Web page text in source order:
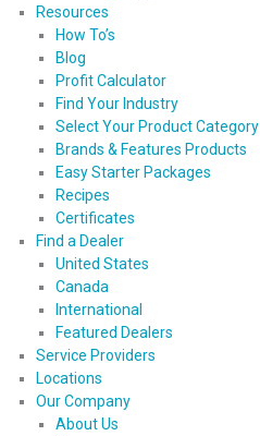
Resources
How To’s
Blog
Profit Calculator
Find Your Industry
Select Your Product Category
Brands & Features Products
Easy Starter Packages
Recipes
Certificates
Find a Dealer
United States
Canada
International
Featured Dealers
Service Providers
Locations
Our Company
About Us